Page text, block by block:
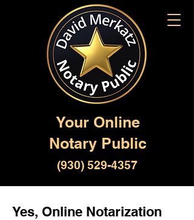
Your Online
Notary Public
(930) 529-4357
Yes, Online Notarization